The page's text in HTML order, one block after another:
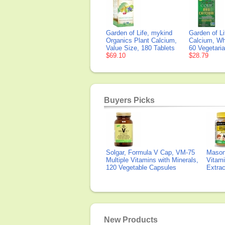
Garden of Life, mykind
Organics Plant Calcium,
Value Size, 180 Tablets
$69.10
Garden of
Calcium,
60
$28.79
Buyers Picks
Solgar, Formula V Cap, VM-75
Multiple Vitamins with Minerals,
120 Vegetable Capsules
New Products